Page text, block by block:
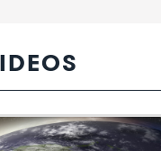
effort to remove